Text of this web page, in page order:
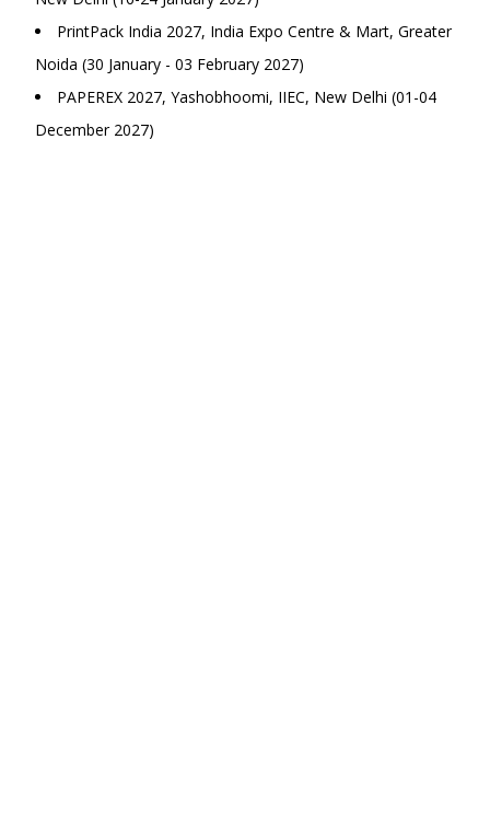
PrintPack India 2027, India Expo Centre & Mart, Greater
Noida (30 January - 03 February 2027)
PAPEREX 2027, Yashobhoomi, IIEC, New Delhi (01-04
December 2027)